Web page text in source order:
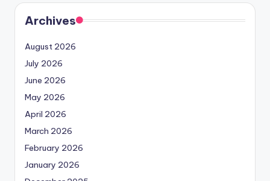
Archives
August 2026
July 2026
June 2026
May 2026
April 2026
March 2026
February 2026
January 2026